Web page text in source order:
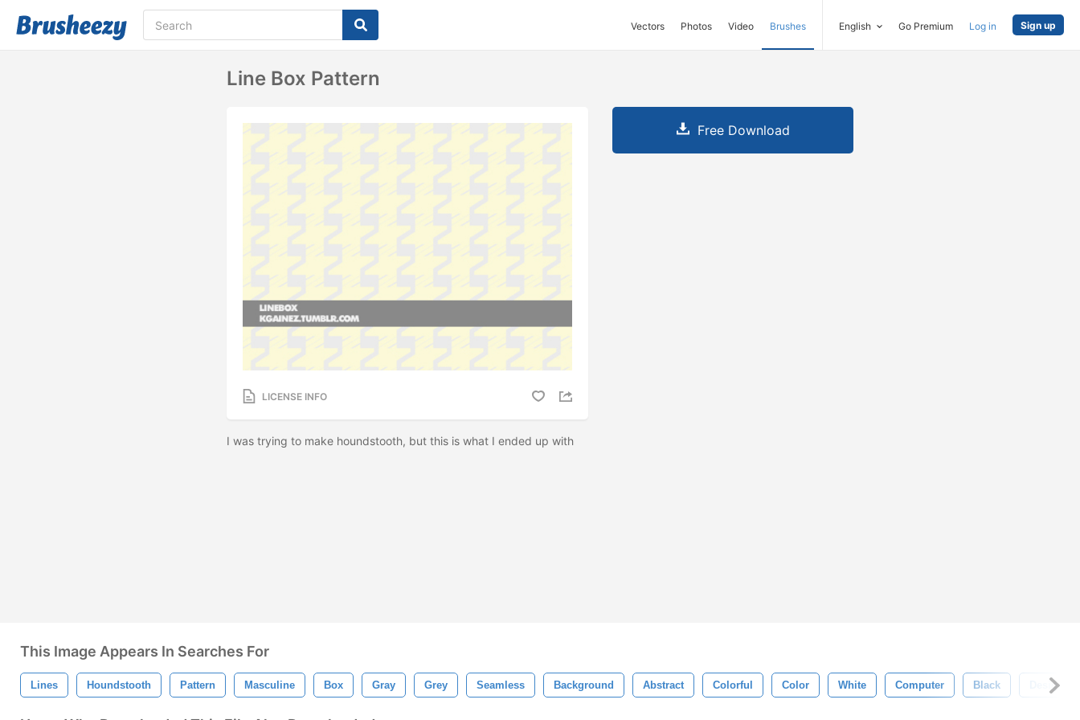
Vectors Photos Video Brushes English Go Premium Log in Sign up
Line Box Pattern
LICENSE INFO
I was trying to make houndstooth, but this is what I ended up with
Free Download
This Image Appears In Searches For
Lines Houndstooth Pattern Masculine Box Gray Grey Seamless Background Abstract Colorful Color White Computer Black Design